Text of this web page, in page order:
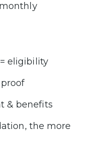
eligibility
& benefits
the more